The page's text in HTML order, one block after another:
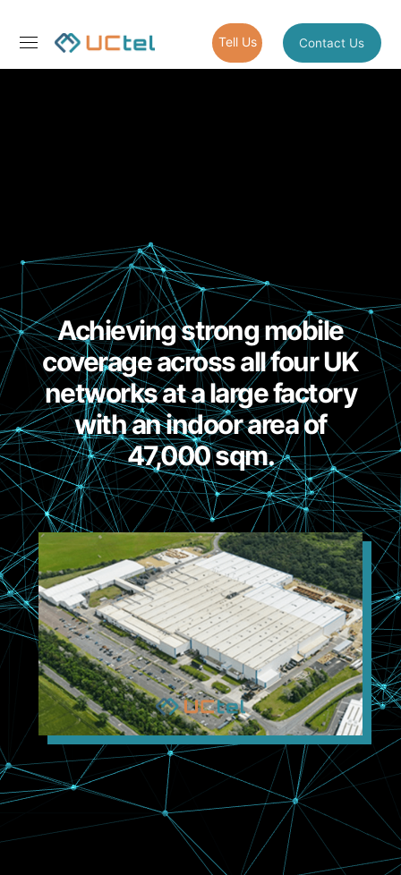
Tell Us Contact Us
Achieving strong mobile
coverage across all four UK
networks at a large factory
with an indoor area of
47,000 sqm.